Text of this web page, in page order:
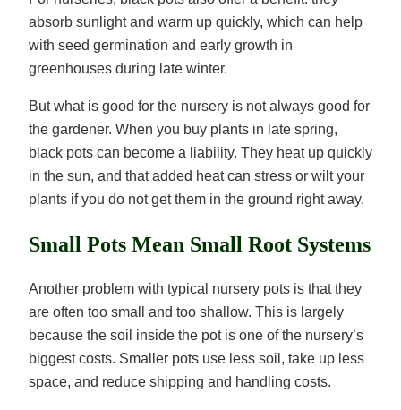
absorb sunlight and warm up quickly, which can help
with seed germination and early growth in
greenhouses during late winter.
But what is good for the nursery is not always good for
the gardener. When you buy plants in late spring,
black pots can become a liability. They heat up quickly
in the sun, and that added heat can stress or wilt your
plants if you do not get them in the ground right away.
Small Pots Mean Small Root Systems
Another problem with typical nursery pots is that they
are often too small and too shallow. This is largely
because the soil inside the pot is one of the nursery’s
biggest costs. Smaller pots use less soil, take up less
space, and reduce shipping and handling costs.